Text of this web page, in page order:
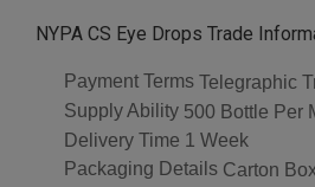
NYPA CS Eye Drops Trade
Payment Terms Telegraphic
Supply Ability 500 Bottle Per
Delivery Time 1 Week
Packaging Details Carton